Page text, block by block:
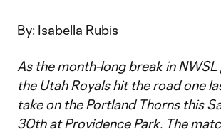
By: Isabella Rubis
As the month-long break in NWSL
the Utah Royals hit the road one
take on the Portland Thorns this
30th at Providence Park. The